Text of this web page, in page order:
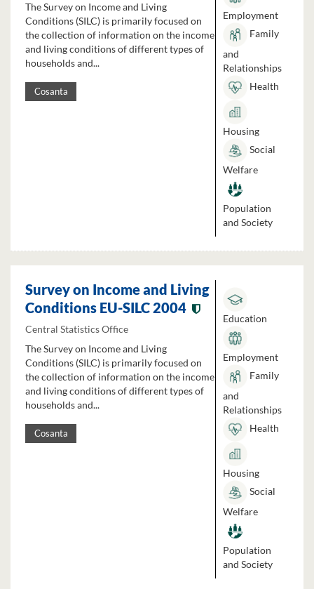
The Survey on Income and Living
Conditions (SILC) is primarily focused on
the collection of information on the income
and living conditions of different types of
households and...
Cosanta
Employment
Family
and
Relationships
Health
Housing
Social
Welfare
Population
and Society
Survey on Income and Living
Conditions EU-SILC 2004
Central Statistics Office
The Survey on Income and Living
Conditions (SILC) is primarily focused on
the collection of information on the income
and living conditions of different types of
households and...
Cosanta
Education
Employment
Family
and
Relationships
Health
Housing
Social
Welfare
Population
and Society